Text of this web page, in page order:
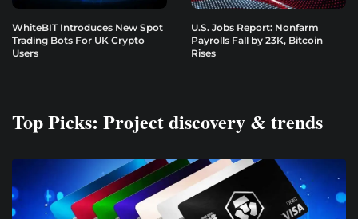
WhiteBIT Introduces New Spot
Trading Bots For UK Crypto
Users
U.S. Jobs Report: Nonfarm
Payrolls Fall by 23K, Bitcoin
Rises
Top Picks: Project discovery & trends